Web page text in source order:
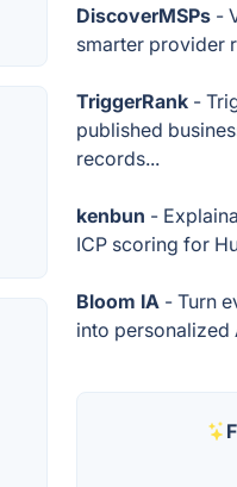
DiscoverMSPs -
smarter provider
TriggerRank -
published
records...
kenbun -
ICP scoring for
Bloom IA - Turn
into personalized